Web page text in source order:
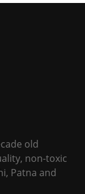
old
non-toxic
Patna and